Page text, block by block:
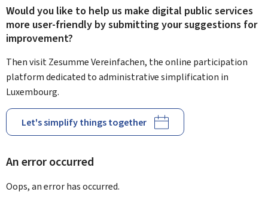
Would you like to help us make digital public services
more user-friendly by submitting your suggestions for
improvement?
Then visit Zesumme Vereinfachen, the online participation
platform dedicated to administrative simplification in
Luxembourg.
Let's simplify things together
An error occurred
Oops, an error has occurred.